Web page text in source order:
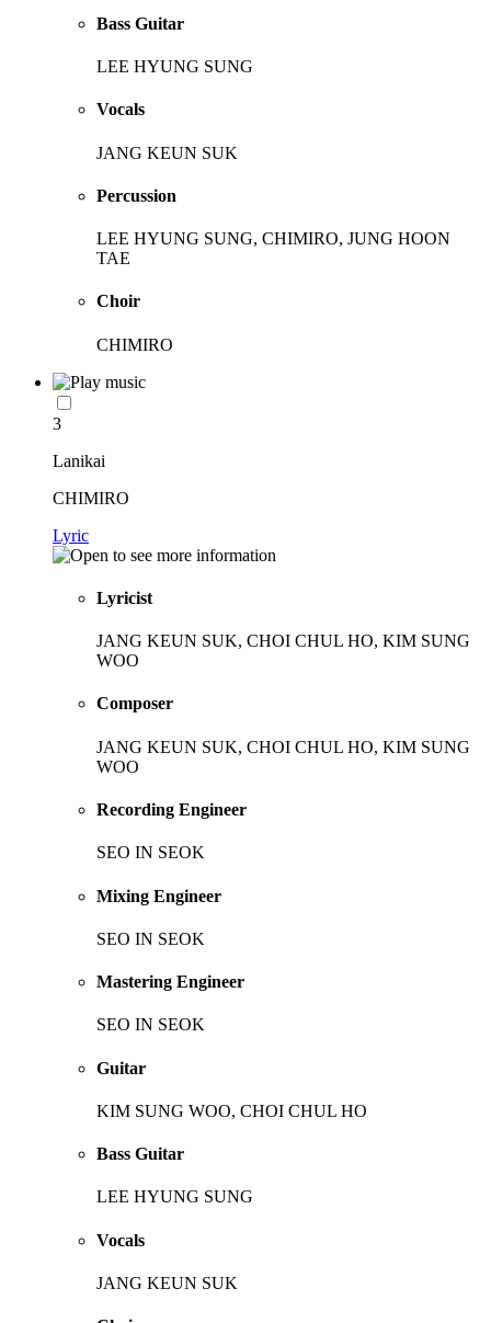
Bass Guitar
LEE HYUNG SUNG
Vocals
JANG KEUN SUK
Percussion
LEE HYUNG SUNG, CHIMIRO, JUNG HOON
TAE
Choir
CHIMIRO
3
Lanikai
CHIMIRO
Lyric
Lyricist
JANG KEUN SUK, CHOI CHUL HO, KIM SUNG
WOO
Composer
JANG KEUN SUK, CHOI CHUL HO, KIM SUNG
WOO
Recording Engineer
SEO IN SEOK
Mixing Engineer
SEO IN SEOK
Mastering Engineer
SEO IN SEOK
Guitar
KIM SUNG WOO, CHOI CHUL HO
Bass Guitar
LEE HYUNG SUNG
Vocals
JANG KEUN SUK